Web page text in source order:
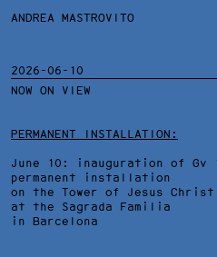
ANDREA MASTROVITO
2026-06-10
NOW ON VIEW
PERMANENT INSTALLATION:
June 10: inauguration of Gv
permanent installation
on the Tower of Jesus Christ
at the Sagrada Familia
in Barcelona
ANDREA MASTROVITO
WORKS
TECHNICAL SHEET